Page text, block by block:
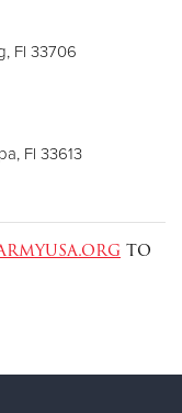
Fl 33706
Fl 33613
to